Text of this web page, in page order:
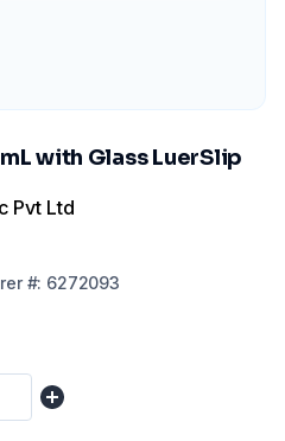
with Glass LuerSlip
Pvt Ltd
#: 6272093